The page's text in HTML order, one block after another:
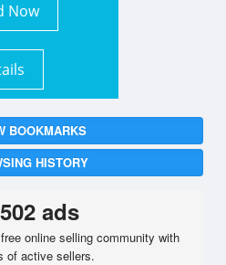
Now
BOOKMARKS
HISTORY
ads
online selling community with
of active sellers.